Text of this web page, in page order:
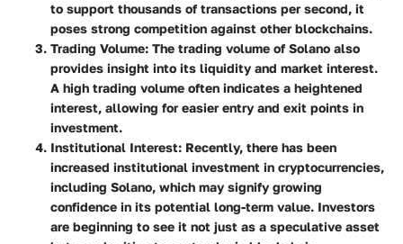
to support thousands of transactions per second, it
poses strong competition against other blockchains.
Trading Volume: The trading volume of Solano also
provides insight into its liquidity and market interest.
A high trading volume often indicates a heightened
interest, allowing for easier entry and exit points in
investment.
Institutional Interest: Recently, there has been
increased institutional investment in cryptocurrencies,
including Solano, which may signify growing
confidence in its potential long-term value. Investors
are beginning to see it not just as a speculative asset